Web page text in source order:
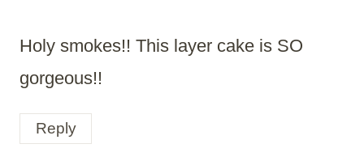
Holy smokes!! This layer cake is SO
gorgeous!!
Reply